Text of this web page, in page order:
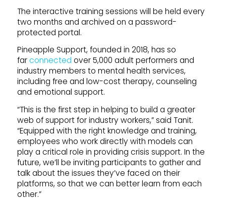
The interactive training sessions will be held every
two months and archived on a password-
protected portal.
Pineapple Support, founded in 2018, has so
farconnected over 5,000 adult performers and
industry members to mental health services,
including free and low-cost therapy, counseling
and emotional support.
“This is the first step in helping to build a greater
web of support for industry workers,” said Tanit.
“Equipped with the right knowledge and training,
employees who work directly with models can
play a critical role in providing crisis support. In the
future, we’ll be inviting participants to gather and
talk about the issues they’ve faced on their
platforms, so that we can better learn from each
other.”